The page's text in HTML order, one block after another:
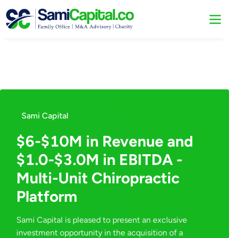
Sami Capital
$6-$10M in Revenue and
$1.0-$3.0M in EBITDA -
Multi-Unit Chiropractic
Platform
Sami Capital is pleased to present an exclusive
investment opportunity in the acquisition of a